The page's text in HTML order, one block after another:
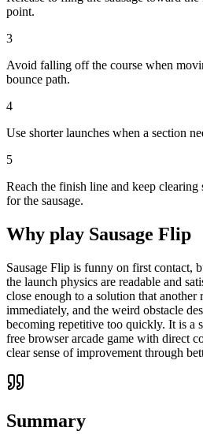
point.
3
Avoid falling off the course when
bounce path.
4
Use shorter launches when a section
5
Reach the finish line and keep
for the sausage.
Why play Sausage Flip
Sausage Flip is funny on first contact,
the launch physics are readable and
close enough to a solution that another
immediately, and the weird obstacle
becoming repetitive too quickly. It is a
free browser arcade game with direct
clear sense of improvement through
Summary